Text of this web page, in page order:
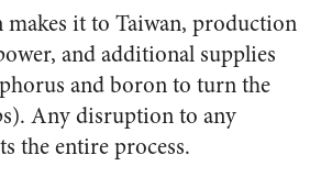
makes it to Taiwan, production
and additional supplies
and boron to turn the
Any disruption to any
the entire process.